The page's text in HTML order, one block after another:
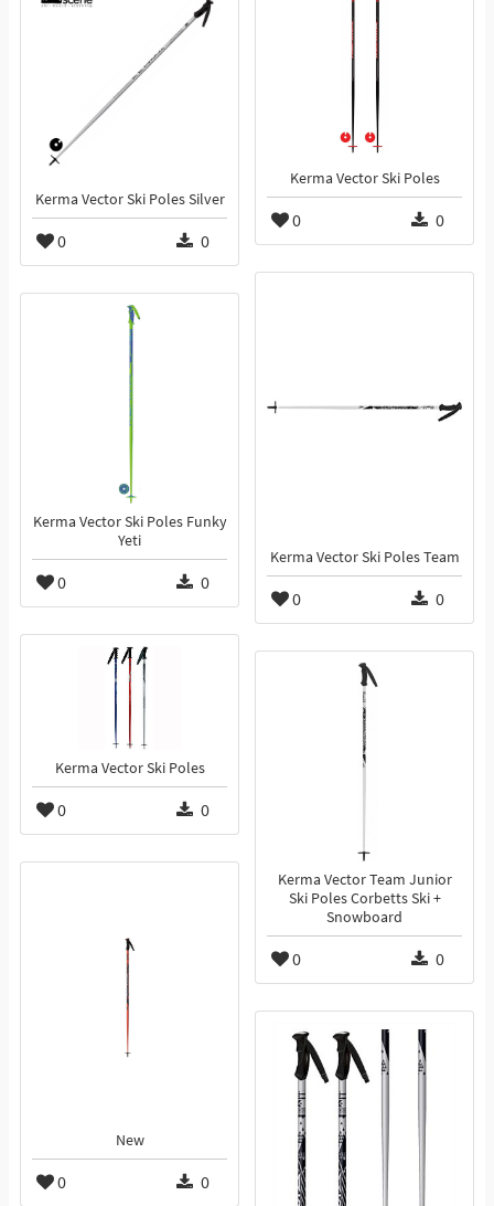
Kerma Vector Ski Poles
0 0
Kerma Vector Ski Poles Silver
0 0
Kerma Vector Ski Poles Team
0 0
Kerma Vector Ski Poles Funky
Yeti
0 0
Kerma Vector Ski Poles
0 0
Kerma Vector Team Junior
Ski Poles Corbetts Ski +
Snowboard
0 0
New
0 0